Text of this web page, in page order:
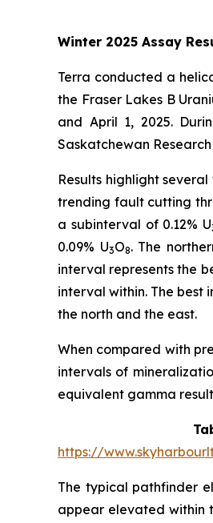
Winter 2025 Assay
Terra conducted a
the Fraser Lakes B
and April 1, 2025.
Saskatchewan
Results highlight
trending fault cutting
a subinterval of 0.12% U
0.09% U3O8. The
interval represents the
interval within. The best
the north and the east.
When compared with
intervals of
equivalent gamma
https://
The typical pathfinder
appear elevated within